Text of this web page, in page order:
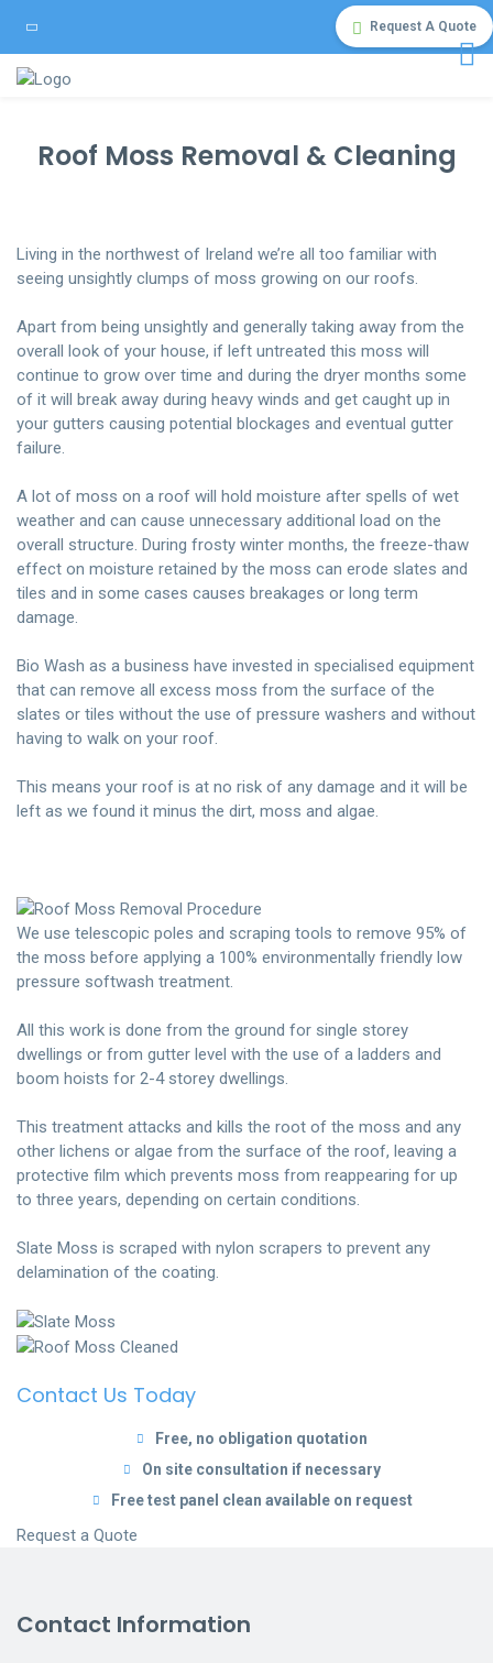
Request A Quote
Roof Moss Removal & Cleaning
Living in the northwest of Ireland we’re all too familiar with
seeing unsightly clumps of moss growing on our roofs.
Apart from being unsightly and generally taking away from the
overall look of your house, if left untreated this moss will
continue to grow over time and during the dryer months some
of it will break away during heavy winds and get caught up in
your gutters causing potential blockages and eventual gutter
failure.
A lot of moss on a roof will hold moisture after spells of wet
weather and can cause unnecessary additional load on the
overall structure. During frosty winter months, the freeze-thaw
effect on moisture retained by the moss can erode slates and
tiles and in some cases causes breakages or long term
damage.
Bio Wash as a business have invested in specialised equipment
that can remove all excess moss from the surface of the
slates or tiles without the use of pressure washers and without
having to walk on your roof.
This means your roof is at no risk of any damage and it will be
left as we found it minus the dirt, moss and algae.
We use telescopic poles and scraping tools to remove 95% of
the moss before applying a 100% environmentally friendly low
pressure softwash treatment.
All this work is done from the ground for single storey
dwellings or from gutter level with the use of a ladders and
boom hoists for 2-4 storey dwellings.
This treatment attacks and kills the root of the moss and any
other lichens or algae from the surface of the roof, leaving a
protective film which prevents moss from reappearing for up
to three years, depending on certain conditions.
Slate Moss is scraped with nylon scrapers to prevent any
delamination of the coating.
Contact Us Today
Free, no obligation quotation
On site consultation if necessary
Free test panel clean available on request
Request a Quote
Contact Information